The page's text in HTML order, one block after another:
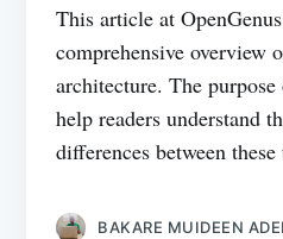
This article at
comprehensive overview
architecture. The
help readers understand
differences between
BAKARE MUIDEEN